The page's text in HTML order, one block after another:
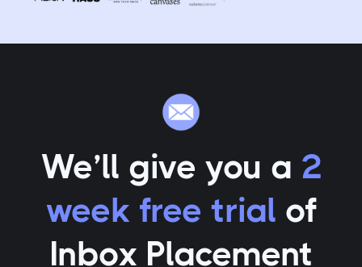
We’ll give you a 2
week free trial of
Inbox Placement